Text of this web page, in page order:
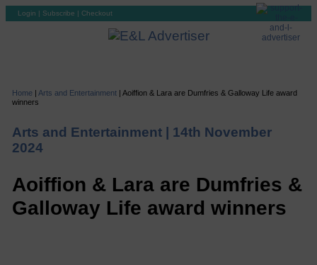
Login | Subscribe | Checkout
Home | Arts and Entertainment| Aoiffion & Lara are Dumfries & Galloway Life award
winners
Arts and Entertainment | 14th November
2024
Aoiffion & Lara are Dumfries &
Galloway Life award winners